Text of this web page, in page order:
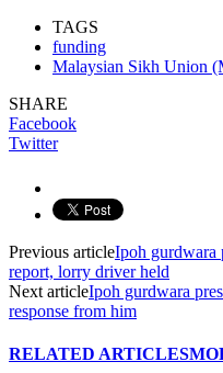
TAGS
funding
Malaysian Sikh Union
SHARE
Facebook
Twitter
Previous articleIpoh gurdwara
report, lorry driver held
Next articleIpoh gurdwara
response from him
RELATED ARTICLES